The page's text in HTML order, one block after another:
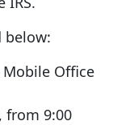
below:
Office
from 9:00